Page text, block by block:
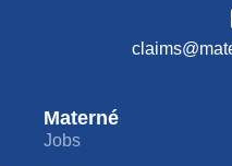
Materné
Jobs